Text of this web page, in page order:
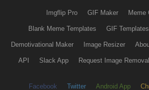
Imgflip Pro GIF Maker Meme
Blank Meme Templates GIF Templates
Demotivational Maker Image Resizer
API Slack App Request Image Removal
Facebook Twitter Android App